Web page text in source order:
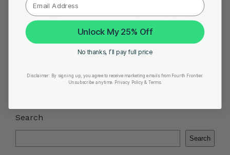
Smart Heart ECG Monitor in USA|ECG Machine
Price in India
Best Heart Rate Monitor UK
Share on
Search
Search
Unlock My 25% Off
No thanks, I’ll pay full price
Disclaimer: By signing up, you agree to receive marketing emails from Fourth Frontier.
Unsubscribe anytime.
​ Privacy Policy & Terms.